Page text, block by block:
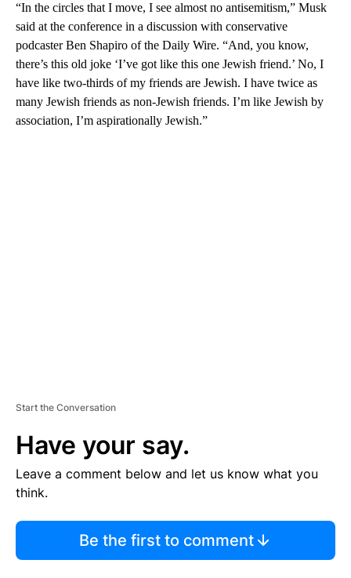
“In the circles that I move, I see almost no antisemitism,” Musk
said at the conference in a discussion with conservative
podcaster Ben Shapiro of the Daily Wire. “And, you know,
there’s this old joke ‘I’ve got like this one Jewish friend.’ No, I
have like two-thirds of my friends are Jewish. I have twice as
many Jewish friends as non-Jewish friends. I’m like Jewish by
association, I’m aspirationally Jewish.”
Start the Conversation
Have your say.
Leave a comment below and let us know what you
think.
Be the first to comment